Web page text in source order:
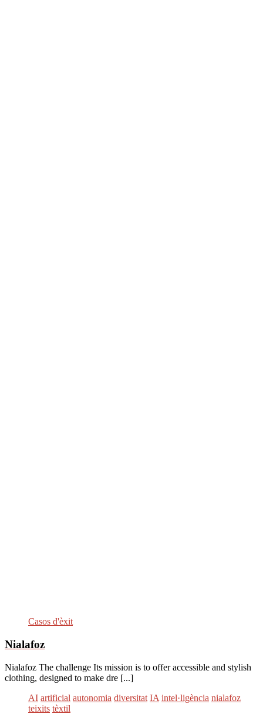
Casos d'èxit
Nialafoz
Nialafoz The challenge Its mission is to offer accessible and stylish
clothing, designed to make dre [...]
AI artificial autonomia diversitat IA intel·ligència nialafoz
teixits tèxtil